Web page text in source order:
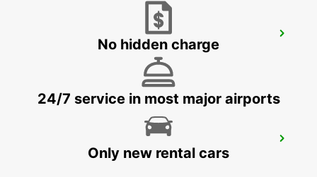
BODRUM MILAS AIRPORT
MUGLA - TURKEY
DENIZLI - TURKEY
No hidden charge
24/7 service in most major airports
Only new rental cars